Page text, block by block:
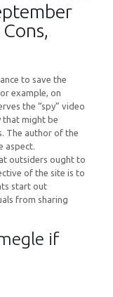
to save the
example, on
the “spy” video
that might be
The author of the
aspect.
outsiders ought to
of the site is to
start out
from sharing
if